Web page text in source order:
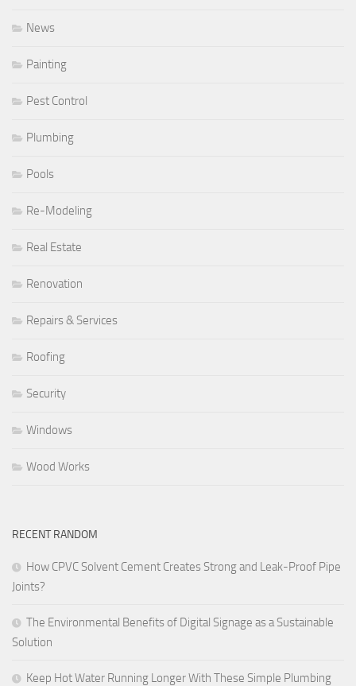
News
Painting
Pest Control
Plumbing
Pools
Re-Modeling
Real Estate
Renovation
Repairs & Services
Roofing
Security
Windows
Wood Works
RECENT RANDOM
How CPVC Solvent Cement Creates Strong and Leak-Proof Pipe
Joints?
The Environmental Benefits of Digital Signage as a Sustainable
Solution
Keep Hot Water Running Longer With These Simple Plumbing